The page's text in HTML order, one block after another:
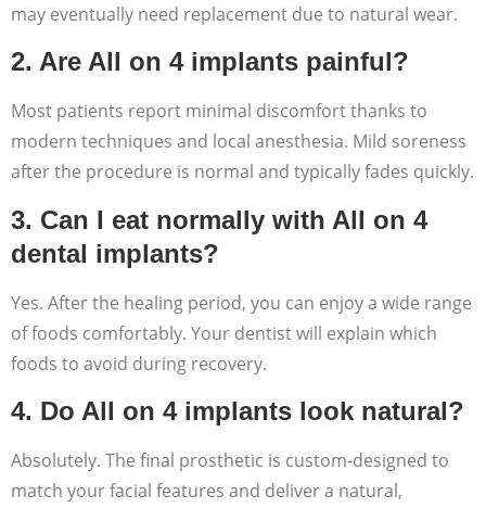
may eventually need replacement due to natural wear.
2. Are All on 4 implants painful?
Most patients report minimal discomfort thanks to
modern techniques and local anesthesia. Mild soreness
after the procedure is normal and typically fades quickly.
3. Can I eat normally with All on 4
dental implants?
Yes. After the healing period, you can enjoy a wide range
of foods comfortably. Your dentist will explain which
foods to avoid during recovery.
4. Do All on 4 implants look natural?
Absolutely. The final prosthetic is custom-designed to
match your facial features and deliver a natural,